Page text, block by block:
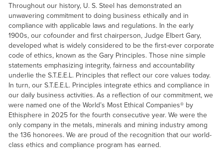
Throughout our history, U. S. Steel has demonstrated an
unwavering commitment to doing business ethically and in
compliance with applicable laws and regulations. In the early
1900s, our cofounder and first chairperson, Judge Elbert Gary,
developed what is widely considered to be the first-ever corporate
code of ethics, known as the Gary Principles. Those nine simple
statements emphasizing integrity, fairness and accountability
underlie the S.T.E.E.L. Principles that reflect our core values today.
In turn, our S.T.E.E.L. Principles integrate ethics and compliance in
our daily business activities. As a reflection of our commitment, we
were named one of the World’s Most Ethical Companies® by
Ethisphere in 2025 for the fourth consecutive year. We were the
only company in the metals, minerals and mining industry among
the 136 honorees. We are proud of the recognition that our world-
class ethics and compliance program has earned.